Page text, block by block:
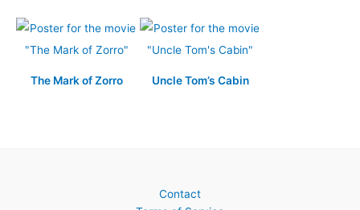
The Mark of Zorro Uncle Tom’s Cabin
Contact